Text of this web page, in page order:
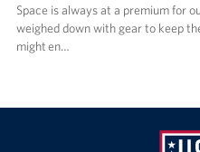
Space is always at a premium for
weighed down with gear to keep
might en…